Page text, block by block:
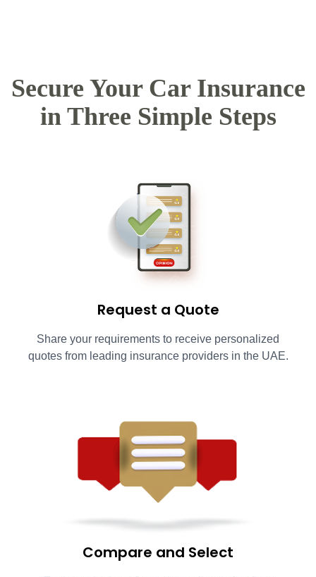
Secure Your Car Insurance
in Three Simple Steps
Request a Quote
Share your requirements to receive personalized
quotes from leading insurance providers in the UAE.
Compare and Select